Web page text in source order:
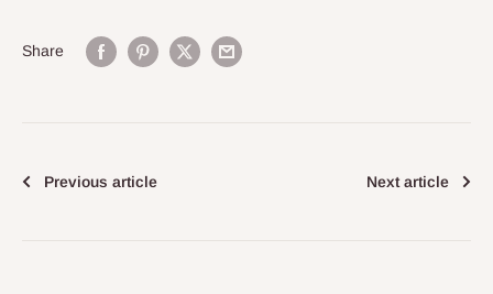
Share
Previous article Next article